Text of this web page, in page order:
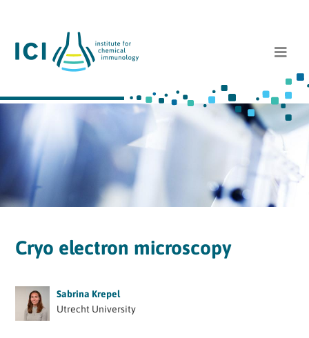
Cryo electron microscopy
Sabrina Krepel
Utrecht University